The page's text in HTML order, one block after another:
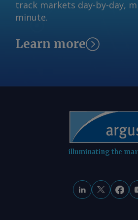
refiner to apply only to
entities that did not
across all facilities in 2025.
would reduce by 75pc RFS
other year exceed the
prohibits the EPA from
exempted volumes onto
participants. The addition
SRE language is a
initial discussion draft of
nothing about either
Lawmakers were reluctant
© 2026. Argus Media
reserved.
track markets day-by-day,
minute.
Learn more
illuminating the